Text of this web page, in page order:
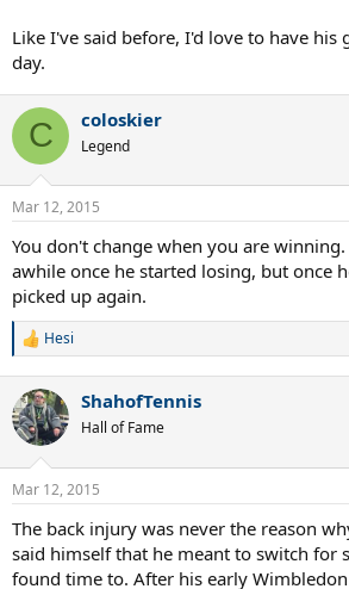
Like I've said before, I'd love to have his
day.
C coloskier
Legend
Mar 12, 2015
You don't change when you are
awhile once he started losing, but once
picked up again.
R
c
t
i
n
s
:
Hesi
ShahofTennis
Hall of Fame
Mar 12, 2015
The back injury was never the reason
said himself that he meant to switch for
found time to. After his early